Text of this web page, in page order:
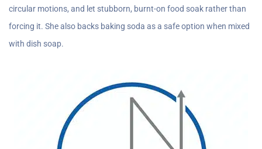
circular motions, and let stubborn, burnt-on food soak rather than
forcing it. She also backs baking soda as a safe option when mixed
with dish soap.